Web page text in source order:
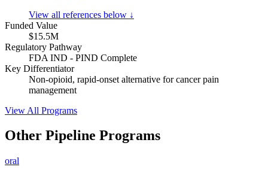
View all references below ↓
Funded Value
$15.5M
Regulatory Pathway
FDA IND - PIND Complete
Key Differentiator
Non-opioid, rapid-onset alternative for cancer pain
management
View All Programs
Other Pipeline Programs
oral